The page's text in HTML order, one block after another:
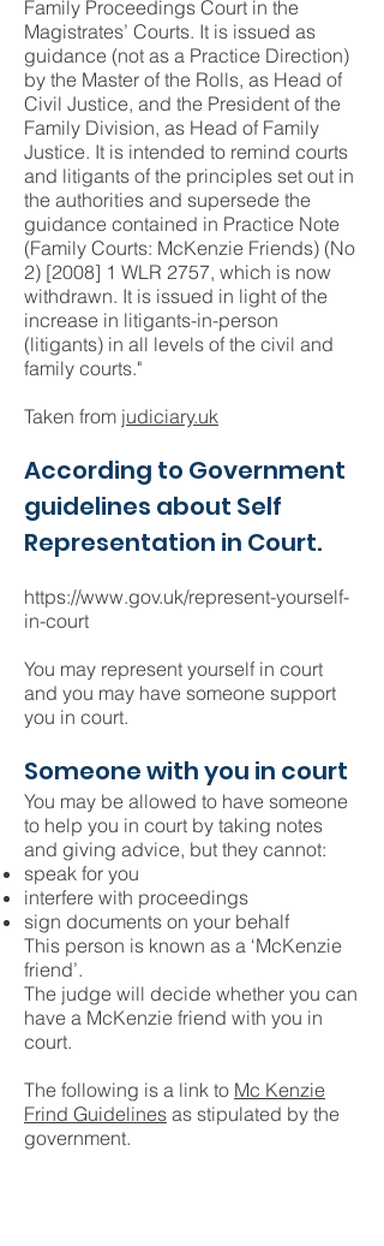
Family Proceedings Court in the
Magistrates’ Courts. It is issued as
guidance (not as a Practice Direction)
by the Master of the Rolls, as Head of
Civil Justice, and the President of the
Family Division, as Head of Family
Justice. It is intended to remind courts
and litigants of the principles set out in
the authorities and supersede the
guidance contained in Practice Note
(Family Courts: McKenzie Friends) (No
2) [2008] 1 WLR 2757, which is now
withdrawn. It is issued in light of the
increase in litigants-in-person
(litigants) in all levels of the civil and
family courts."
Taken from judiciary.uk
According to Government
guidelines about Self
Representation in Court.
https://www.gov.uk/represent-yourself-
in-court
You may represent yourself in court
and you may have someone support
you in court.
Someone with you in court
You may be allowed to have someone
to help you in court by taking notes
and giving advice, but they cannot:
speak for you
interfere with proceedings
sign documents on your behalf
This person is known as a ‘McKenzie
friend’.
The judge will decide whether you can
have a McKenzie friend with you in
court.
The following is a link to Mc Kenzie
Frind Guidelines as stipulated by the
government.